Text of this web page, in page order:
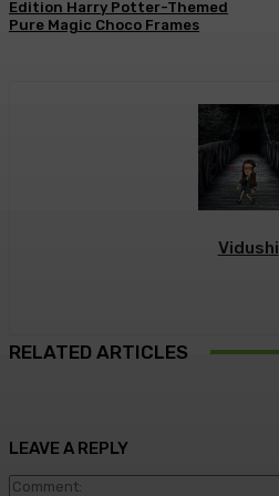
Edition Harry Potter-Themed
Pure Magic Choco Frames
Vidushi
RELATED ARTICLES
LEAVE A REPLY